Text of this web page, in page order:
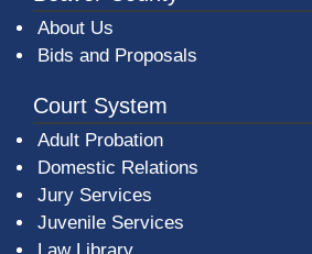
About Us
Bids and Proposals
Court System
Adult Probation
Domestic Relations
Jury Services
Juvenile Services